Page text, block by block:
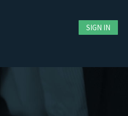
SIGN IN